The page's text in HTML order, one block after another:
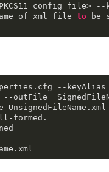
config file>
--
of xml file
to be
.cfg --keyAlias
--outFile
.xml
formed.
.xml